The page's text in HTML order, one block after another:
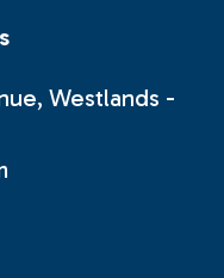
Westlands -